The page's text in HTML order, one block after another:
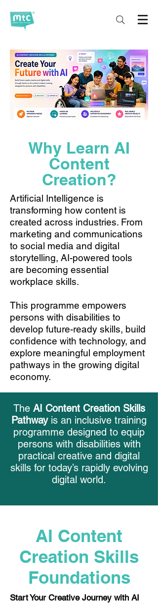
Why Learn AI
Content
Creation?
Artificial Intelligence is
transforming how content is
created across industries. From
marketing and communications
to social media and digital
storytelling, AI-powered tools
are becoming essential
workplace skills.
This programme empowers
persons with disabilities to
develop future-ready skills, build
confidence with technology, and
explore meaningful employment
pathways in the growing digital
economy.
The AI Content Creation Skills
Pathwayis an inclusive training
programme designed to equip
persons with disabilities with
practical creative and digital
skills for today’s rapidly evolving
digital world.
AI Content
Creation Skills
Foundations
Start Your Creative Journey with AI